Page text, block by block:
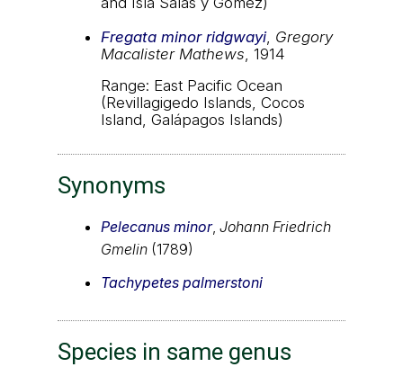
Fregata minor ridgwayi, Gregory
Macalister Mathews , 1914
Range: East Pacific Ocean
(Revillagigedo Islands, Cocos
Island, Galápagos Islands)
Synonyms
Pelecanus minor, Johann Friedrich
Gmelin (1789)
Tachypetes palmerstoni
Species in same genus